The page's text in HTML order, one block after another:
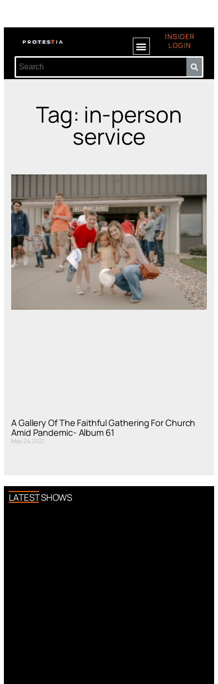
INSIDER
LOGIN
Tag: in-person
service
A Gallery Of The Faithful Gathering For Church
Amid Pandemic- Album 61
May 24, 2021
LATEST SHOWS